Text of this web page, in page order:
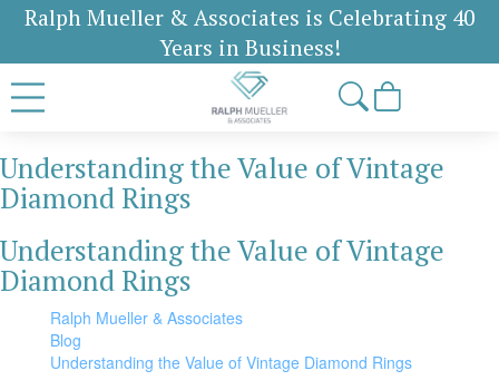
Ralph Mueller & Associates is Celebrating 40
Years in Business!
Understanding the Value of Vintage
Diamond Rings
Understanding the Value of Vintage
Diamond Rings
Ralph Mueller & Associates
Blog
Understanding the Value of Vintage Diamond Rings